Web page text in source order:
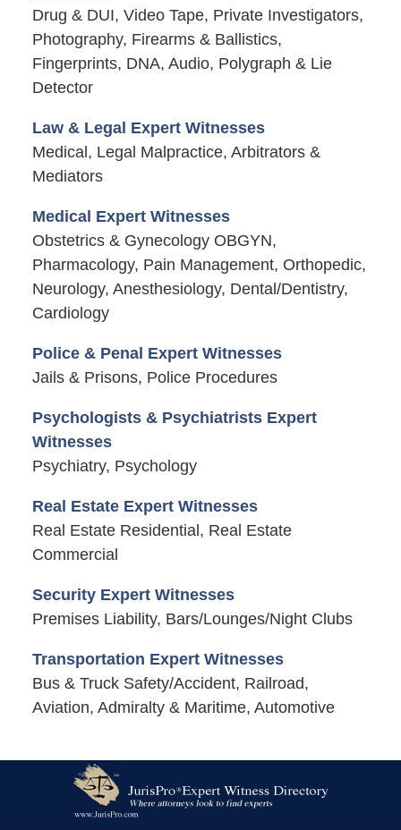
Drug & DUI, Video Tape, Private Investigators,
Photography, Firearms & Ballistics,
Fingerprints, DNA, Audio, Polygraph & Lie
Detector
Law & Legal Expert Witnesses
Medical, Legal Malpractice, Arbitrators &
Mediators
Medical Expert Witnesses
Obstetrics & Gynecology OBGYN,
Pharmacology, Pain Management, Orthopedic,
Neurology, Anesthesiology, Dental/Dentistry,
Cardiology
Police & Penal Expert Witnesses
Jails & Prisons, Police Procedures
Psychologists & Psychiatrists Expert
Witnesses
Psychiatry, Psychology
Real Estate Expert Witnesses
Real Estate Residential, Real Estate
Commercial
Security Expert Witnesses
Premises Liability, Bars/Lounges/Night Clubs
Transportation Expert Witnesses
Bus & Truck Safety/Accident, Railroad,
Aviation, Admiralty & Maritime, Automotive
Information